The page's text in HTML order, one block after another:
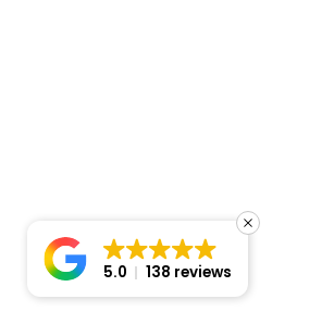
5.0 138 reviews